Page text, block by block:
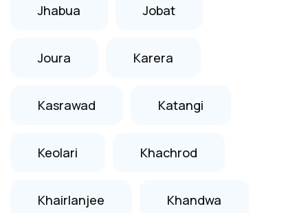
Jhabua Jobat
Joura Karera
Kasrawad Katangi
Keolari Khachrod
Khairlanjee Khandwa